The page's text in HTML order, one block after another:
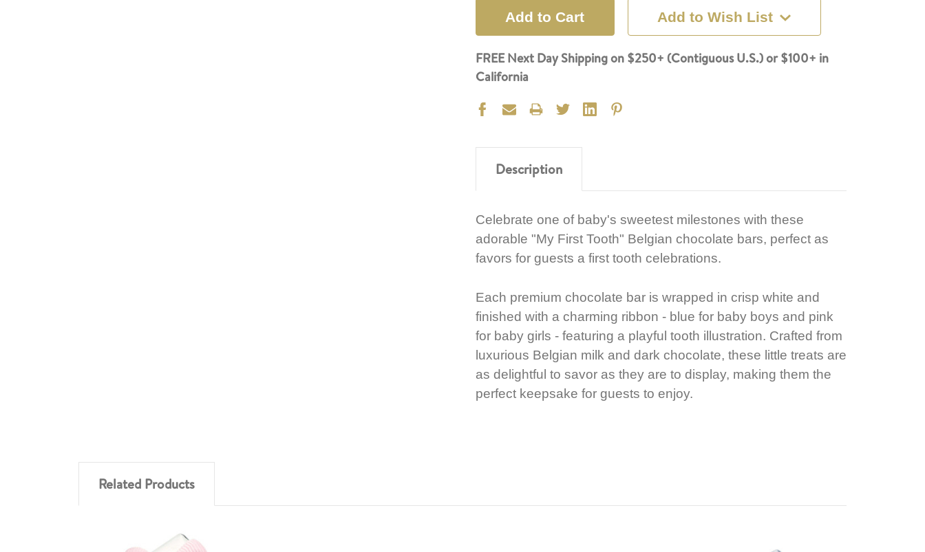
Add to Wish List
FREE Next Day Shipping on $250+ (Contiguous U.S.) or $100+ in
California
Description
Celebrate one of baby's sweetest milestones with these
adorable "My First Tooth" Belgian chocolate bars, perfect as
favors for guests a first tooth celebrations.
Each premium chocolate bar is wrapped in crisp white and
finished with a charming ribbon - blue for baby boys and pink
for baby girls - featuring a playful tooth illustration. Crafted from
luxurious Belgian milk and dark chocolate, these little treats are
as delightful to savor as they are to display, making them the
perfect keepsake for guests to enjoy.
Related Products